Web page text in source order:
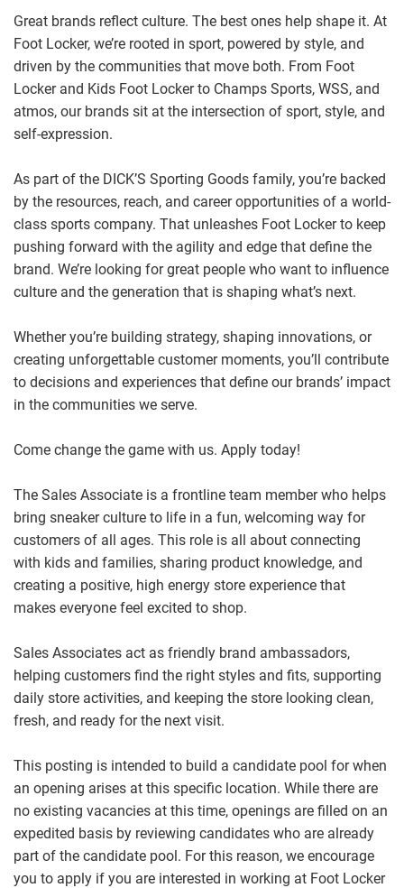
Great brands reflect culture. The best ones help shape it. At
Foot Locker, we’re rooted in sport, powered by style, and
driven by the communities that move both. From Foot
Locker and Kids Foot Locker to Champs Sports, WSS, and
atmos, our brands sit at the intersection of sport, style, and
self-expression.
As part of the DICK’S Sporting Goods family, you’re backed
by the resources, reach, and career opportunities of a world-
class sports company. That unleashes Foot Locker to keep
pushing forward with the agility and edge that define the
brand. We’re looking for great people who want to influence
culture and the generation that is shaping what’s next.
Whether you’re building strategy, shaping innovations, or
creating unforgettable customer moments, you’ll contribute
to decisions and experiences that define our brands’ impact
in the communities we serve.
Come change the game with us. Apply today!
The Sales Associate is a frontline team member who helps
bring sneaker culture to life in a fun, welcoming way for
customers of all ages. This role is all about connecting
with kids and families, sharing product knowledge, and
creating a positive, high energy store experience that
makes everyone feel excited to shop.
Sales Associates act as friendly brand ambassadors,
helping customers find the right styles and fits, supporting
daily store activities, and keeping the store looking clean,
fresh, and ready for the next visit.
This posting is intended to build a candidate pool for when
an opening arises at this specific location. While there are
no existing vacancies at this time, openings are filled on an
expedited basis by reviewing candidates who are already
part of the candidate pool. For this reason, we encourage
you to apply if you are interested in working at Foot Locker